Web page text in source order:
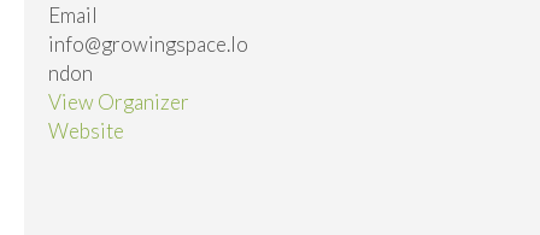
Email
info@growingspace.lo
ndon
View Organizer
Website